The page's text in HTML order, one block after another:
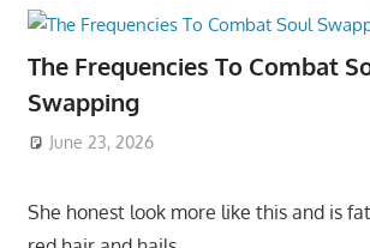
The Frequencies To Combat
Swapping
June 23, 2026
She honest look more like this and is